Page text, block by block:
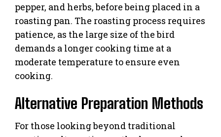
pepper, and herbs, before being placed in a
roasting pan. The roasting process requires
patience, as the large size of the bird
demands a longer cooking time at a
moderate temperature to ensure even
cooking.
Alternative Preparation Methods
For those looking beyond traditional